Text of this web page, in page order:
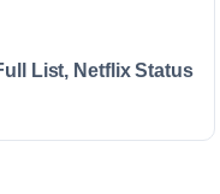
List, Netflix Status